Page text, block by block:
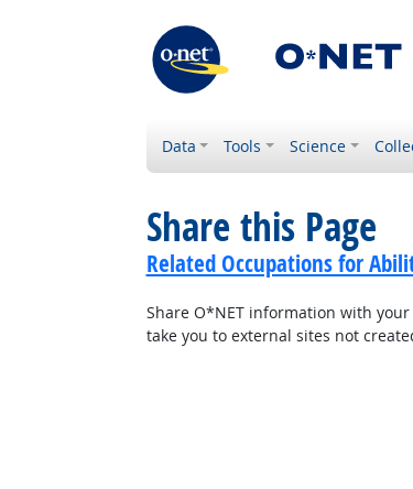
Data Tools Science
Share this Page
Related Occupations for
Share O*NET information with
take you to external sites not